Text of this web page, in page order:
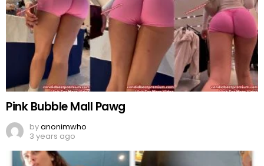
Pink Bubble Mall Pawg
byanonimwho
3 years ago